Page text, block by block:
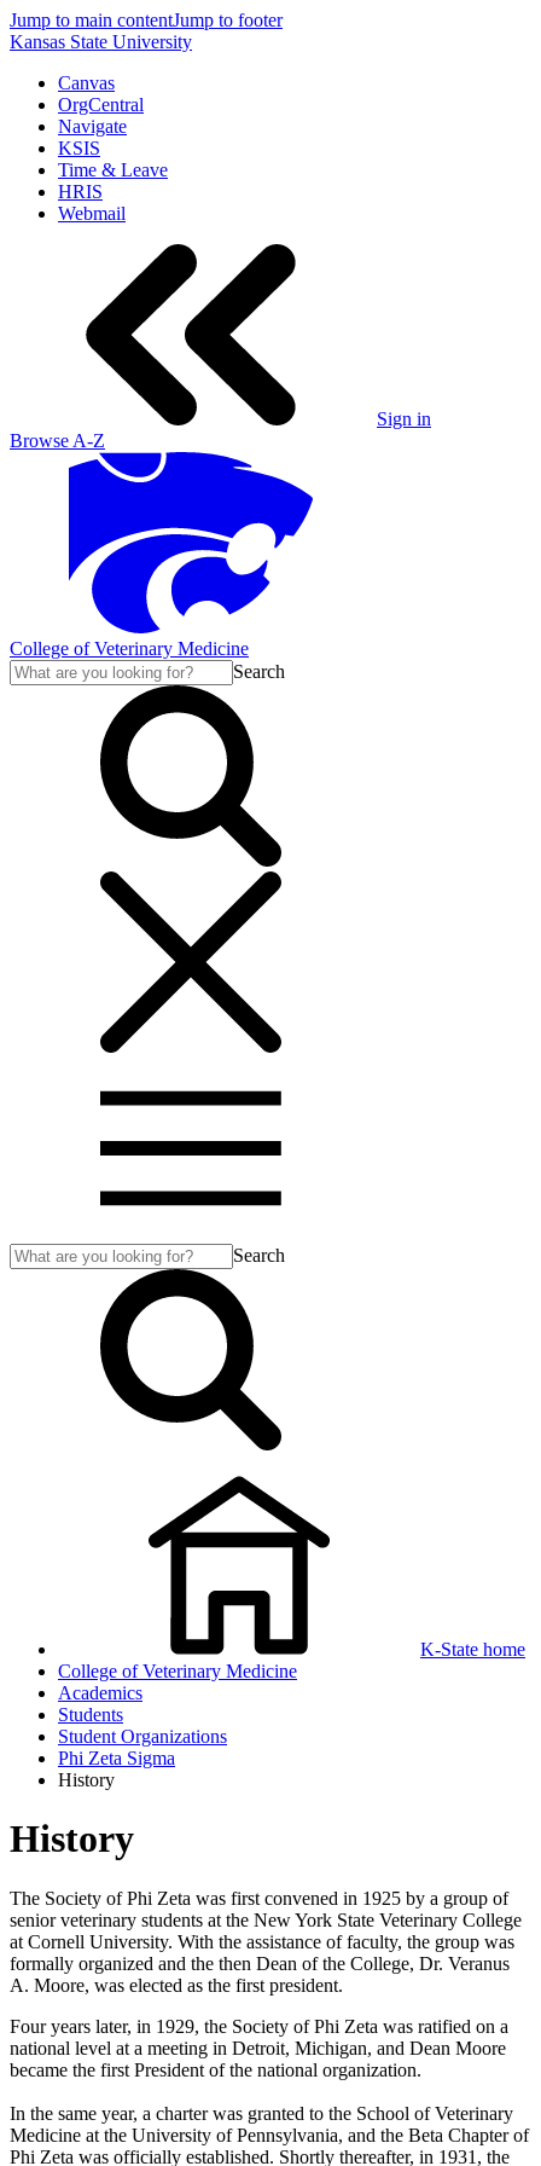
Jump to main contentJump to footer
Kansas State University
Canvas
OrgCentral
Navigate
KSIS
Time & Leave
HRIS
Webmail
Sign in
Browse A-Z
College of Veterinary Medicine
Search
Search
K-State home
College of Veterinary Medicine
Academics
Students
Student Organizations
Phi Zeta Sigma
History
History
The Society of Phi Zeta was first convened in 1925 by a group of
senior veterinary students at the New York State Veterinary College
at Cornell University. With the assistance of faculty, the group was
formally organized and the then Dean of the College, Dr. Veranus
A. Moore, was elected as the first president.
Four years later, in 1929, the Society of Phi Zeta was ratified on a
national level at a meeting in Detroit, Michigan, and Dean Moore
became the first President of the national organization.
In the same year, a charter was granted to the School of Veterinary
Medicine at the University of Pennsylvania, and the Beta Chapter of
Phi Zeta was officially established. Shortly thereafter, in 1931, the